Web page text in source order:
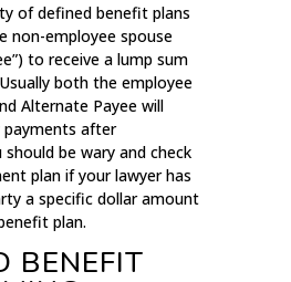
of defined benefit plans
non-employee spouse
to receive a lump sum
both the employee
Alternate Payee will
payments after
be wary and check
plan if your lawyer has
a specific dollar amount
plan.
BENEFIT